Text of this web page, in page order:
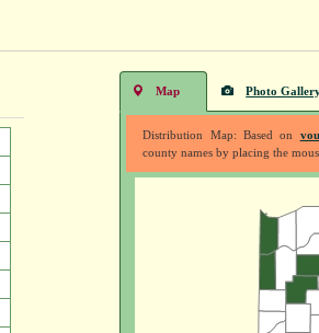
Map Photo
Distribution Map: Based on
county names by placing the